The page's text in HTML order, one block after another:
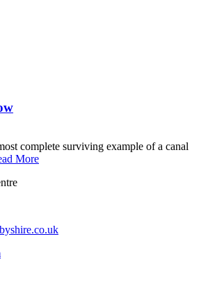
complete surviving example of a canal
More